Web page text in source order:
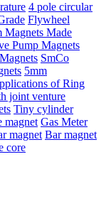
4 pole circular
Flywheel
Magnets Made
Pump Magnets
SmCo
5mm
of Ring
joint venture
Tiny cylinder
magnet Gas Meter
magnet Bar magnet
core